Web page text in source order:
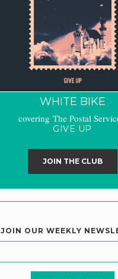
WHITE BIKE
covering The Postal
GIVE UP
JOIN THE CLUB
JOIN OUR WEEKLY